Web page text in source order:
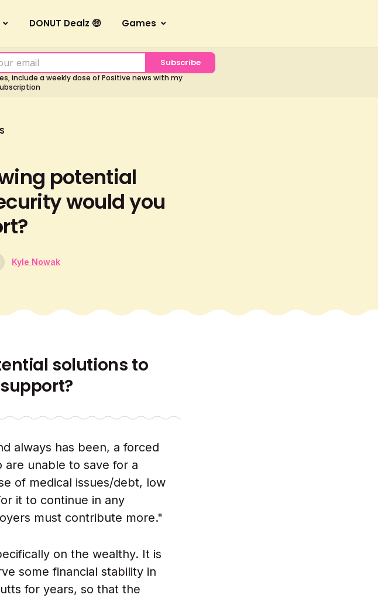
DONUT Dealz 🤑 Games
Subscribe
include a weekly dose of Positive news with my
potential
would you
Kyle Nowak
solutions to
always has been, a forced
unable to save for a
of medical issues/debt, low
it to continue in any
must contribute more."
on the wealthy. It is
some financial stability in
for years, so that the